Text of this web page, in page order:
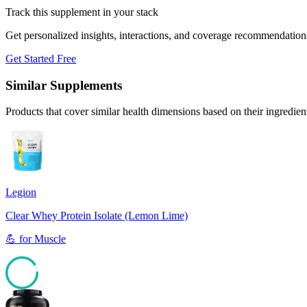
Track this supplement in your stack
Get personalized insights, interactions, and coverage
Get Started Free
Similar Supplements
Products that cover similar health dimensions based on their
Legion
Clear Whey Protein Isolate (Lemon Lime)
💪 forMuscle
90